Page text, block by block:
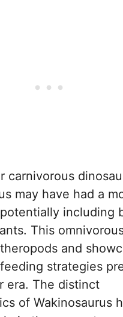
carnivorous
may have had a
including
This
and
strategies
era. The distinct
of Wakinosaurus